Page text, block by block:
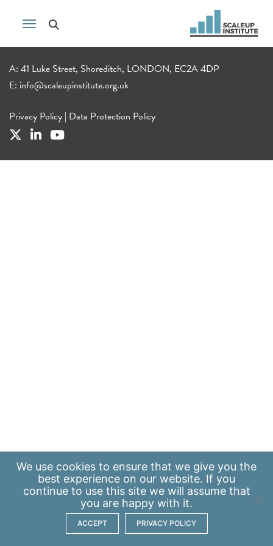
A: 41 Luke Street, Shoreditch, LONDON, EC2A 4DP
E: info@scaleupinstitute.org.uk
Privacy Policy | Data Protection Policy
We use cookies to ensure that we give you the
best experience on our website. If you
continue to use this site we will assume that
you are happy with it.
ACCEPT PRIVACY POLICY